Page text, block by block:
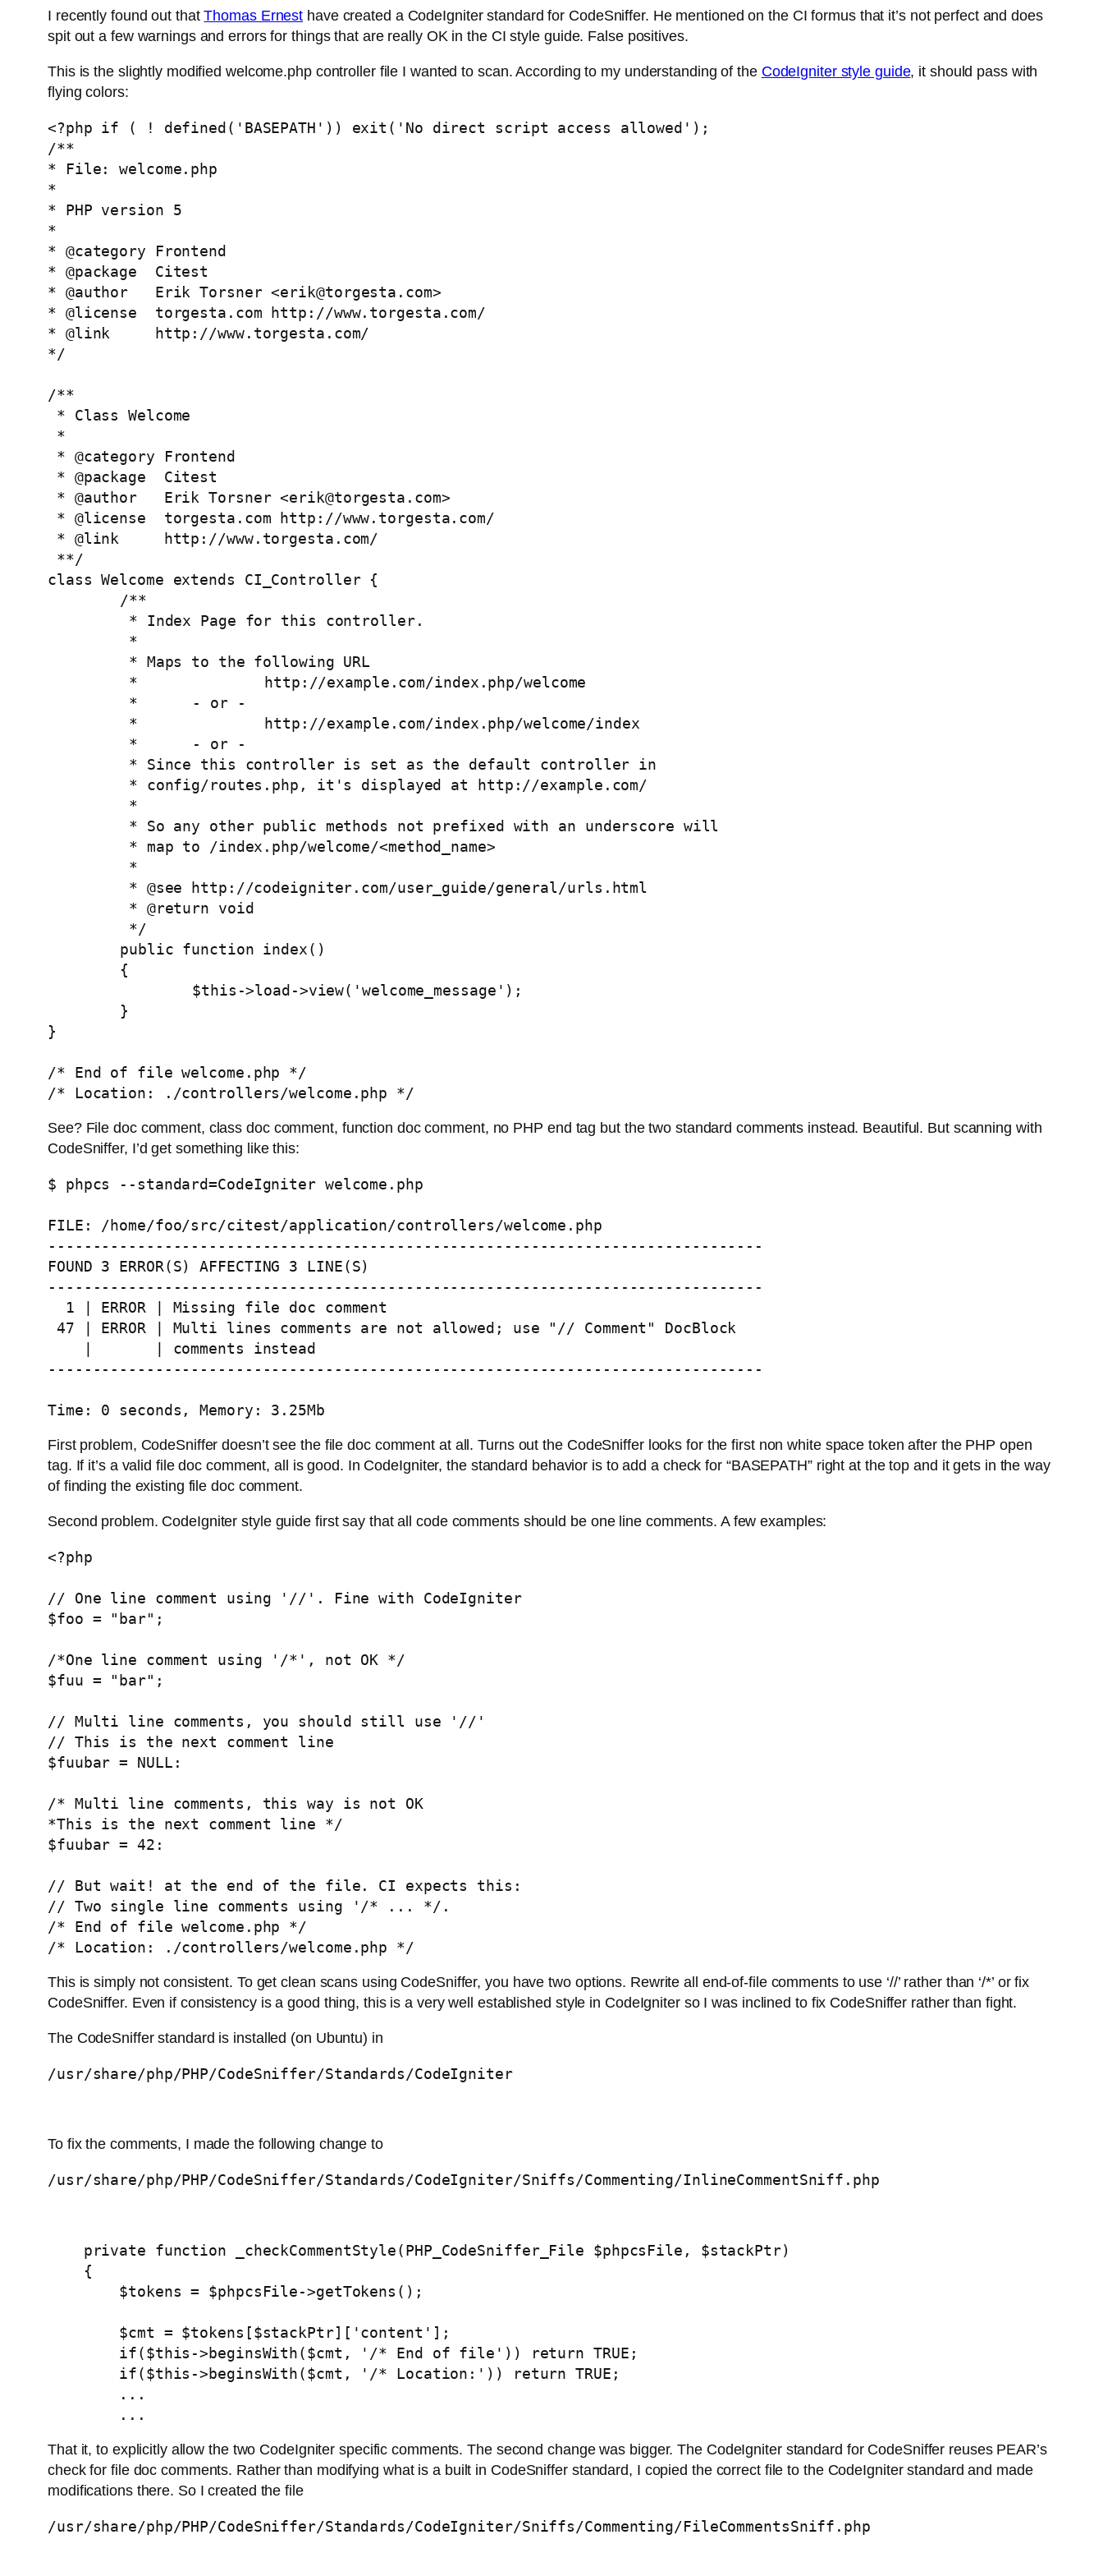
I recently found out thatThomas Ernest have created a CodeIgniter standard for CodeSniffer. He mentioned on the CI formus that it’s not perfect and does
spit out a few warnings and errors for things that are really OK in the CI style guide. False positives.
This is the slightly modified welcome.php controller file I wanted to scan. According to my understanding of the CodeIgniter style guide, it should pass with
flying colors:
<?php if ( ! defined('BASEPATH')) exit('No direct script access allowed');
/**
* File: welcome.php
*
* PHP version 5
*
* @category Frontend
* @package  Citest
* @author   Erik Torsner <erik@torgesta.com>
* @license  torgesta.com http://www.torgesta.com/
* @link     http://www.torgesta.com/
*/
/**
* Class Welcome
*
* @category Frontend
* @package  Citest
* @author   Erik Torsner <erik@torgesta.com>
* @license  torgesta.com http://www.torgesta.com/
* @link     http://www.torgesta.com/
**/
class Welcome extends CI_Controller {
}
/* End of file welcome.php */
/* Location: ./controllers/welcome.php */
See? File doc comment, class doc comment, function doc comment, no PHP end tag but the two standard comments instead. Beautiful. But scanning with
CodeSniffer, I’d get something like this:
$ phpcs --standard=CodeIgniter welcome.php
FILE: /home/foo/src/citest/application/controllers/welcome.php
--------------------------------------------------------------------------------
FOUND 3 ERROR(S) AFFECTING 3 LINE(S)
--------------------------------------------------------------------------------
  1 | ERROR | Missing file doc comment
47 | ERROR | Multi lines comments are not allowed; use "// Comment" DocBlock
    |       | comments instead
--------------------------------------------------------------------------------
Time: 0 seconds, Memory: 3.25Mb
First problem, CodeSniffer doesn’t see the file doc comment at all. Turns out the CodeSniffer looks for the first non white space token after the PHP open
tag. If it’s a valid file doc comment, all is good. In CodeIgniter, the standard behavior is to add a check for “BASEPATH” right at the top and it gets in the way
of finding the existing file doc comment.
Second problem. CodeIgniter style guide first say that all code comments should be one line comments. A few examples:
<?php
// One line comment using '//'. Fine with CodeIgniter
$foo = "bar";
/*One line comment using '/*', not OK */
$fuu = "bar";
// Multi line comments, you should still use '//'
// This is the next comment line
$fuubar = NULL:
/* Multi line comments, this way is not OK
*This is the next comment line */
$fuubar = 42:
// But wait! at the end of the file. CI expects this:
// Two single line comments using '/* ... */.
/* End of file welcome.php */
/* Location: ./controllers/welcome.php */
This is simply not consistent. To get clean scans using CodeSniffer, you have two options. Rewrite all end-of-file comments to use ‘//’ rather than ‘/*’ or fix
CodeSniffer. Even if consistency is a good thing, this is a very well established style in CodeIgniter so I was inclined to fix CodeSniffer rather than fight.
The CodeSniffer standard is installed (on Ubuntu) in
/usr/share/php/PHP/CodeSniffer/Standards/CodeIgniter
To fix the comments, I made the following change to
/usr/share/php/PHP/CodeSniffer/Standards/CodeIgniter/Sniffs/Commenting/InlineCommentSniff.php
    private function _checkCommentStyle(PHP_CodeSniffer_File $phpcsFile, $stackPtr)
    {
        $tokens = $phpcsFile->getTokens();
        $cmt = $tokens[$stackPtr]['content'];
        if($this->beginsWith($cmt, '/* End of file')) return TRUE;
        if($this->beginsWith($cmt, '/* Location:')) return TRUE;
        ...
        ...
That it, to explicitly allow the two CodeIgniter specific comments. The second change was bigger. The CodeIgniter standard for CodeSniffer reuses PEAR’s
check for file doc comments. Rather than modifying what is a built in CodeSniffer standard, I copied the correct file to the CodeIgniter standard and made
modifications there. So I created the file
/usr/share/php/PHP/CodeSniffer/Standards/CodeIgniter/Sniffs/Commenting/FileCommentsSniff.php